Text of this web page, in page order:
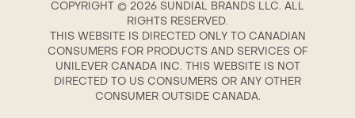
COPYRIGHT © 2026 SUNDIAL BRANDS LLC. ALL
RIGHTS RESERVED.
THIS WEBSITE IS DIRECTED ONLY TO CANADIAN
CONSUMERS FOR PRODUCTS AND SERVICES OF
UNILEVER CANADA INC. THIS WEBSITE IS NOT
DIRECTED TO US CONSUMERS OR ANY OTHER
CONSUMER OUTSIDE CANADA.